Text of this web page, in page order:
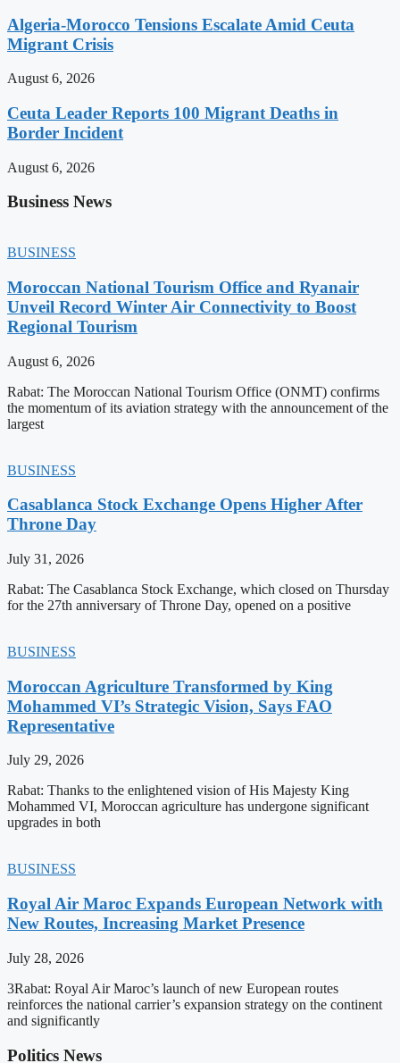
Algeria-Morocco Tensions Escalate Amid Ceuta
Migrant Crisis
August 6, 2026
Ceuta Leader Reports 100 Migrant Deaths in
Border Incident
August 6, 2026
Business News
BUSINESS
Moroccan National Tourism Office and Ryanair
Unveil Record Winter Air Connectivity to Boost
Regional Tourism
August 6, 2026
Rabat: The Moroccan National Tourism Office (ONMT) confirms
the momentum of its aviation strategy with the announcement of the
largest
BUSINESS
Casablanca Stock Exchange Opens Higher After
Throne Day
July 31, 2026
Rabat: The Casablanca Stock Exchange, which closed on Thursday
for the 27th anniversary of Throne Day, opened on a positive
BUSINESS
Moroccan Agriculture Transformed by King
Mohammed VI’s Strategic Vision, Says FAO
Representative
July 29, 2026
Rabat: Thanks to the enlightened vision of His Majesty King
Mohammed VI, Moroccan agriculture has undergone significant
upgrades in both
BUSINESS
Royal Air Maroc Expands European Network with
New Routes, Increasing Market Presence
July 28, 2026
3Rabat: Royal Air Maroc’s launch of new European routes
reinforces the national carrier’s expansion strategy on the continent
and significantly
Politics News